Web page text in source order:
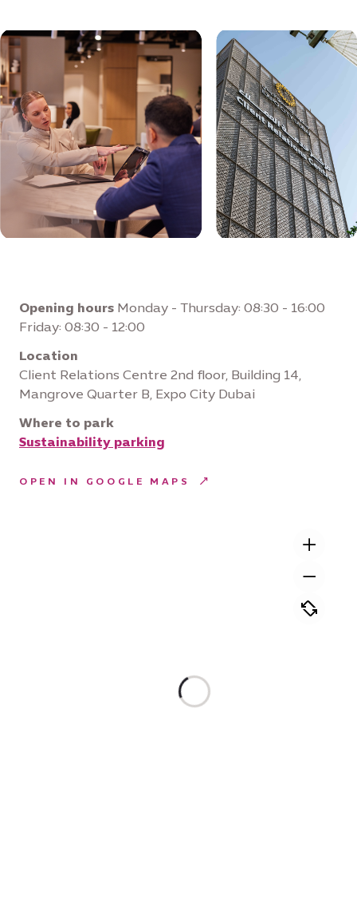
Opening hours Monday - Thursday: 08:30 - 16:00
Friday: 08:30 - 12:00
Location
Client Relations Centre 2nd floor, Building 14,
Mangrove Quarter B, Expo City Dubai
Where to park
Sustainability parking
OPEN IN GOOGLE MAPS